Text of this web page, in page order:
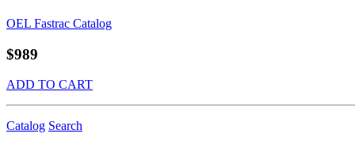
OEL Fastrac Catalog
$989
ADD TO CART
Catalog Search